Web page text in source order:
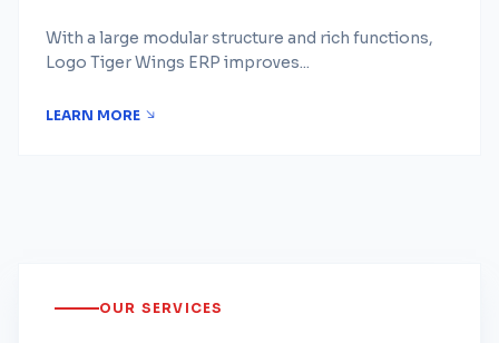
With a large modular structure and rich functions,
Logo Tiger Wings ERP improves...
LEARN MORE
OUR SERVICES